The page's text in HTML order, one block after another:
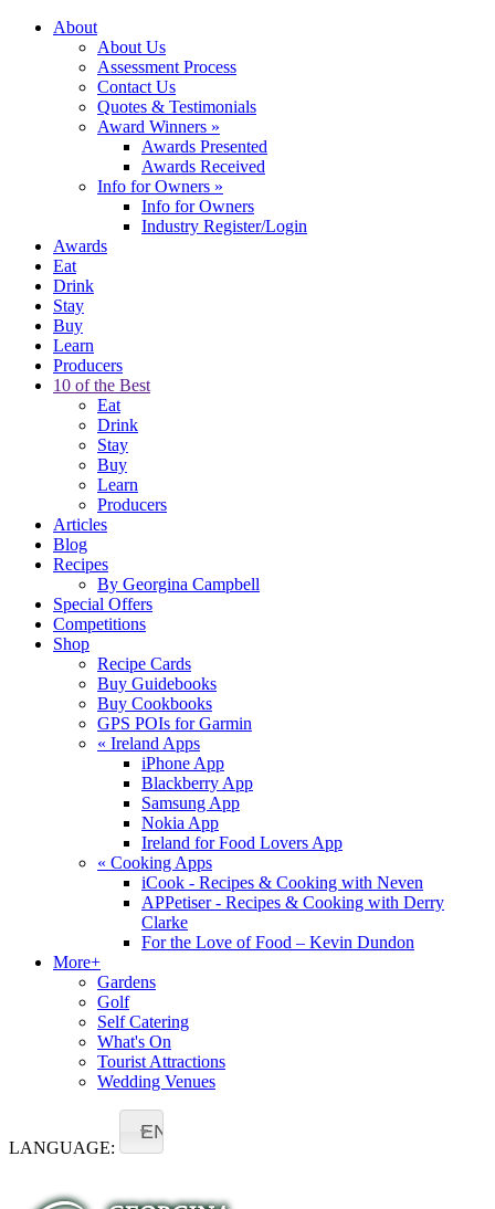
About
About Us
Assessment Process
Contact Us
Quotes & Testimonials
Award Winners »
Awards Presented
Awards Received
Info for Owners »
Info for Owners
Industry Register/Login
Awards
Eat
Drink
Stay
Buy
Learn
Producers
10 of the Best
Eat
Drink
Stay
Buy
Learn
Producers
Articles
Blog
Recipes
By Georgina Campbell
Special Offers
Competitions
Shop
Recipe Cards
Buy Guidebooks
Buy Cookbooks
GPS POIs for Garmin
« Ireland Apps
iPhone App
Blackberry App
Samsung App
Nokia App
Ireland for Food Lovers App
« Cooking Apps
iCook - Recipes & Cooking with Neven
APPetiser - Recipes & Cooking with Derry
Clarke
For the Love of Food – Kevin Dundon
More+
Gardens
Golf
Self Catering
What's On
Tourist Attractions
Wedding Venues
LANGUAGE:
EN